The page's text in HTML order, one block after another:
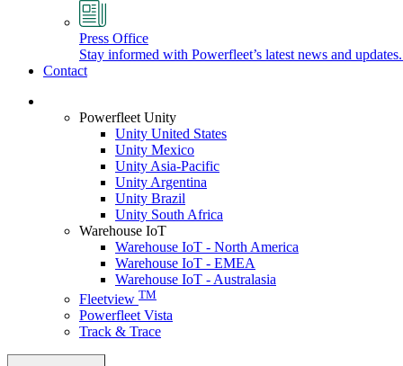
Press Office
Stay informed with Powerfleet’s latest news and
Contact
Powerfleet Unity
Unity United States
Unity Mexico
Unity Asia-Pacific
Unity Argentina
Unity Brazil
Unity South Africa
Warehouse IoT
Warehouse IoT - North America
Warehouse IoT - EMEA
Warehouse IoT - Australasia
Fleetview TM
Powerfleet Vista
Track & Trace